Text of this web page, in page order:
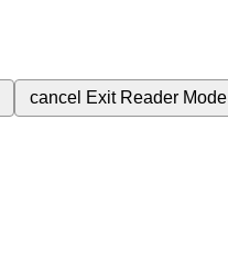
cancel Exit Reader Mode